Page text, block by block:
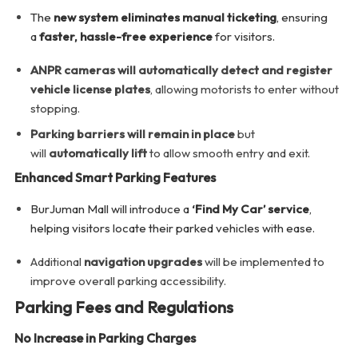
The new system eliminates manual ticketing, ensuring
afaster, hassle-free experiencefor visitors.
ANPR cameras will automatically detect and register
vehicle license plates, allowing motorists to enter without
stopping.
Parking barriers will remain in placebut
will automatically liftto allow smooth entry and exit.
Enhanced Smart Parking Features
BurJuman Mall will introduce a ‘Find My Car’ service,
helping visitors locate their parked vehicles with ease.
Additional navigation upgradeswill be implemented to
improve overall parking accessibility.
Parking Fees and Regulations
No Increase in Parking Charges